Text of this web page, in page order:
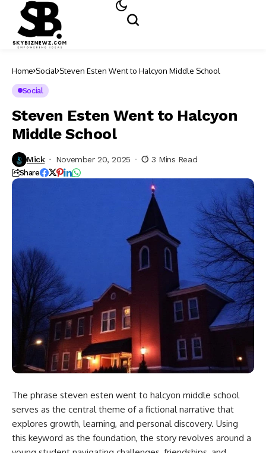
Home Social Steven Esten Went to Halcyon Middle School​
Social
Steven Esten Went to Halcyon
Middle School​
Mick November 20, 2025 3 Mins Read
Share
The phrase steven esten went to halcyon middle school​
serves as the central theme of a fictional narrative that
explores growth, learning, and personal discovery. Using
this keyword as the foundation, the story revolves around a